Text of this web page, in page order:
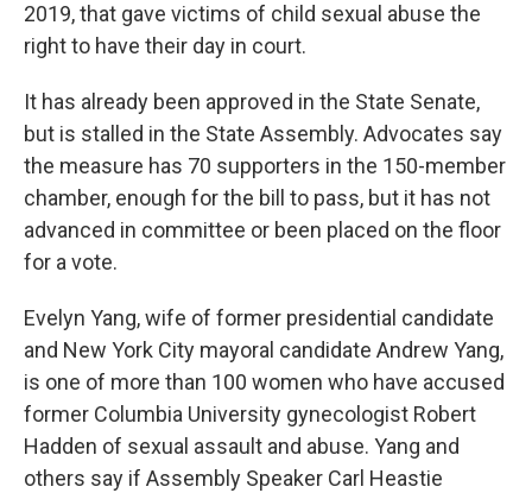
2019, that gave victims of child sexual abuse the
right to have their day in court.
It has already been approved in the State Senate,
but is stalled in the State Assembly. Advocates say
the measure has 70 supporters in the 150-member
chamber, enough for the bill to pass, but it has not
advanced in committee or been placed on the floor
for a vote.
Evelyn Yang, wife of former presidential candidate
and New York City mayoral candidate Andrew Yang,
is one of more than 100 women who have accused
former Columbia University gynecologist Robert
Hadden of sexual assault and abuse. Yang and
others say if Assembly Speaker Carl Heastie